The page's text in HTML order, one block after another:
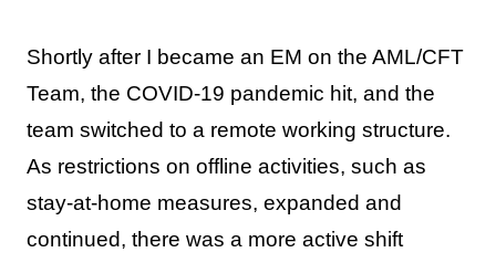
Shortly after I became an EM on the AML/CFT
Team, the COVID-19 pandemic hit, and the
team switched to a remote working structure.
As restrictions on offline activities, such as
stay-at-home measures, expanded and
continued, there was a more active shift